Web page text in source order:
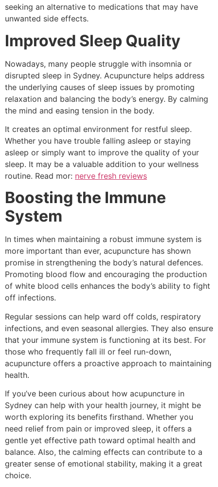
seeking an alternative to medications that may have
unwanted side effects.
Improved Sleep Quality
Nowadays, many people struggle with insomnia or
disrupted sleep in Sydney. Acupuncture helps address
the underlying causes of sleep issues by promoting
relaxation and balancing the body’s energy. By calming
the mind and easing tension in the body.
It creates an optimal environment for restful sleep.
Whether you have trouble falling asleep or staying
asleep or simply want to improve the quality of your
sleep. It may be a valuable addition to your wellness
routine. Read mor: nerve fresh reviews
Boosting the Immune
System
In times when maintaining a robust immune system is
more important than ever, acupuncture has shown
promise in strengthening the body’s natural defences.
Promoting blood flow and encouraging the production
of white blood cells enhances the body’s ability to fight
off infections.
Regular sessions can help ward off colds, respiratory
infections, and even seasonal allergies. They also ensure
that your immune system is functioning at its best. For
those who frequently fall ill or feel run-down,
acupuncture offers a proactive approach to maintaining
health.
If you’ve been curious about how acupuncture in
Sydney can help with your health journey, it might be
worth exploring its benefits firsthand. Whether you
need relief from pain or improved sleep, it offers a
gentle yet effective path toward optimal health and
balance. Also, the calming effects can contribute to a
greater sense of emotional stability, making it a great
choice.